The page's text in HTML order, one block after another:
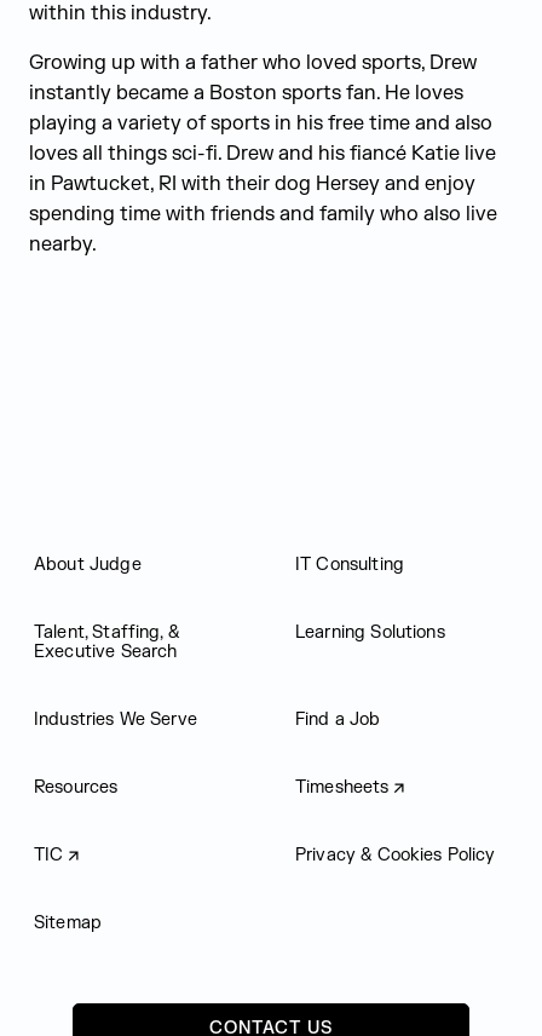
within this industry.
Growing up with a father who loved sports, Drew
instantly became a Boston sports fan. He loves
playing a variety of sports in his free time and also
loves all things sci-fi. Drew and his fiancé Katie live
in Pawtucket, RI with their dog Hersey and enjoy
spending time with friends and family who also live
nearby.
About Judge IT Consulting
Talent, Staffing, &
Executive Search
Learning Solutions
Industries We Serve Find a Job
Resources Timesheets
TIC Privacy & Cookies Policy
Sitemap
CONTACT US